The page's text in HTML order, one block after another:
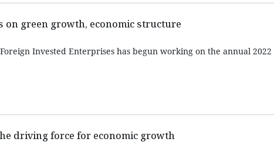
on green growth, economic structure
Invested Enterprises has begun working on the annual
driving force for economic growth